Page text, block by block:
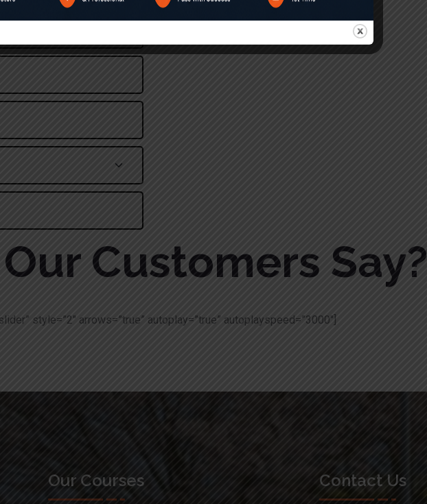
Customers Say?
style=”2″ arrows=”true” autoplay=”true” autoplayspeed=”3000″]
Our Courses Contact Us